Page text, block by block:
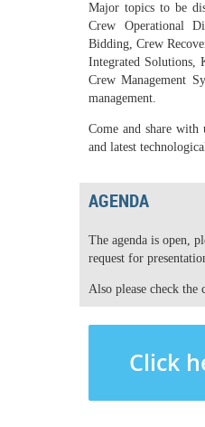
Major topics to be
Crew Operational
Bidding, Crew
Integrated Solutions,
Crew Management
management.
Come and share with
and latest
AGENDA
The agenda is open,
request for
Also please check the
Click